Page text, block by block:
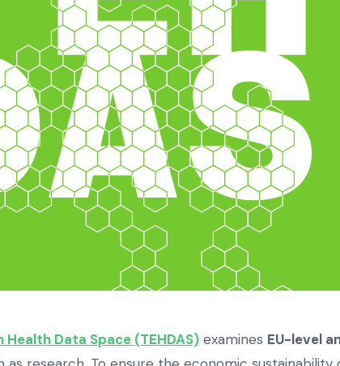
Data Space (TEHDAS) examines EU-level